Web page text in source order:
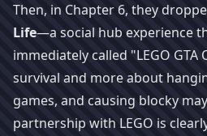
Then, in Chapter 6, they
Life—a social hub experience
immediately called "LEGO
survival and more about
games, and causing blocky
partnership with LEGO is